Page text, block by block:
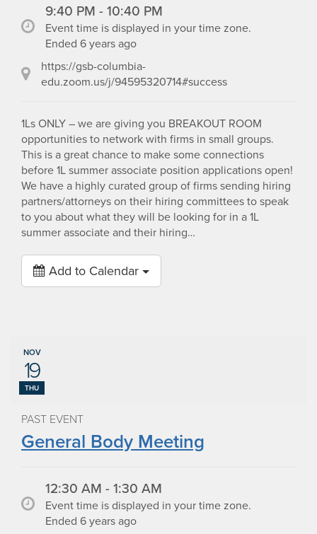
9:40 PM - 10:40 PM
Event time is displayed in your time zone.
Ended 6 years ago
https://gsb-columbia-
edu.zoom.us/j/94595320714#success
1Ls ONLY – we are giving you BREAKOUT ROOM
opportunities to network with firms in small groups.
This is a great chance to make some connections
before 1L summer associate position applications open!
We have a highly curated group of firms sending hiring
partners/attorneys on their hiring committees to speak
to you about what they will be looking for in a 1L
summer associate and their hiring…
Add to Calendar
NOV
19
THU
PAST EVENT
General Body Meeting
12:30 AM - 1:30 AM
Event time is displayed in your time zone.
Ended 6 years ago